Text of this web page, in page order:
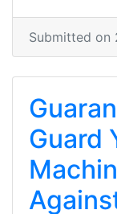
Submitted on
Guard